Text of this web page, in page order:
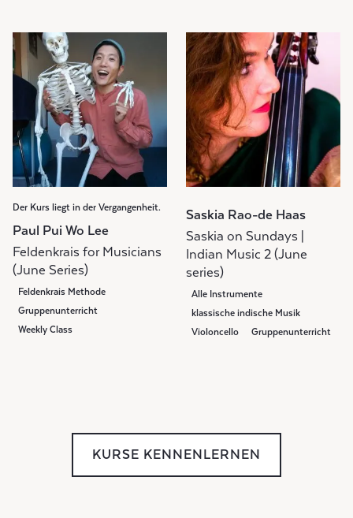
Der Kurs liegt in der Vergangenheit.
Paul Pui Wo Lee
Feldenkrais for Musicians
(June Series)
Feldenkrais Methode
Gruppenunterricht
Weekly Class
Saskia Rao-de Haas
Saskia on Sundays |
Indian Music 2 (June
series)
Alle Instrumente
klassische indische Musik
Violoncello
Gruppenunterricht
KURSE KENNENLERNEN